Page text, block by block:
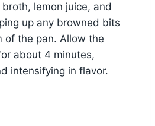
lemon juice, and
up any browned bits
of the pan. Allow the
about 4 minutes,
intensifying in flavor.